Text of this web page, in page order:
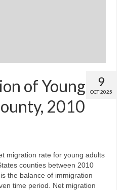
9
OCT 2025
of Young
2010
migration rate for young adults
counties between 2010
the balance of immigration
time period. Net migration